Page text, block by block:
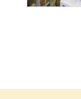
Moldova